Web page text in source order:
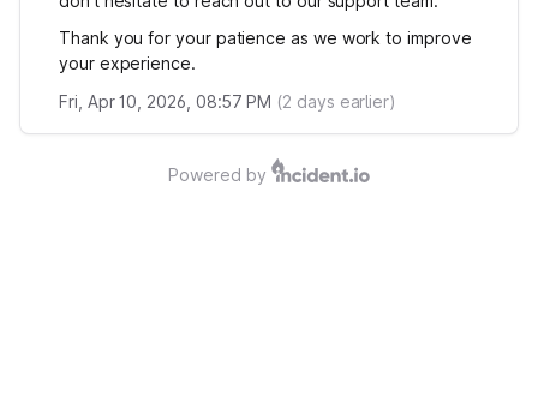
Thank you for your patience as we work to improve
your experience.
Fri, Apr 10, 2026, 08:57 PM (2 days earlier)
Powered by